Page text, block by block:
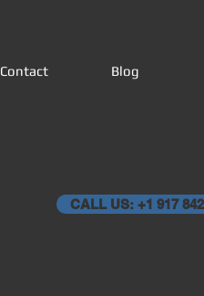
Contact Blog
CALL US: +1 917